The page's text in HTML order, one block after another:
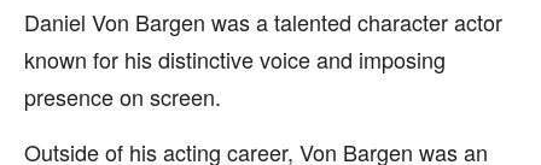
Daniel Von Bargen was a talented character actor
known for his distinctive voice and imposing
presence on screen.
Outside of his acting career, Von Bargen was an